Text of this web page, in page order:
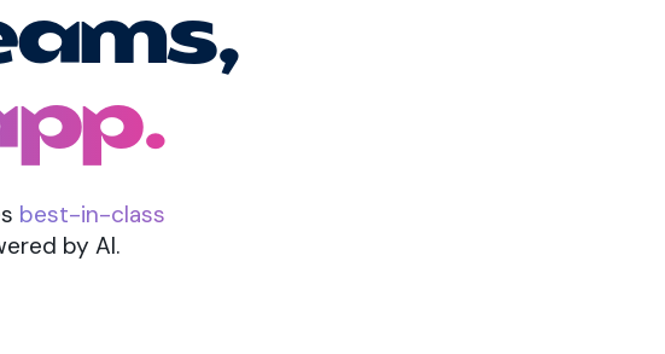
best-in-class
by AI.